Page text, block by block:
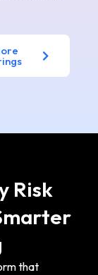
Risk
that